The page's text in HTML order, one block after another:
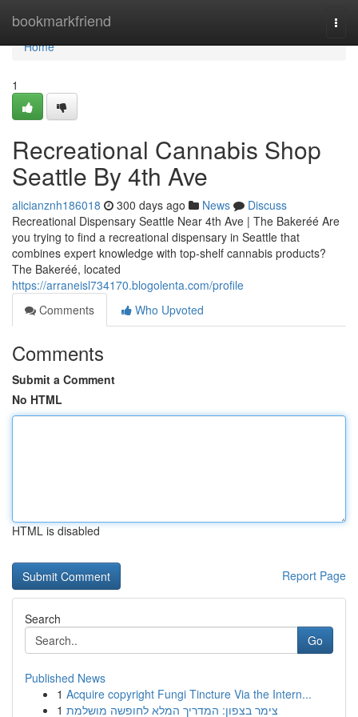
bookmarkfriend
Home
Home
1
Recreational Cannabis Shop
Seattle By 4th Ave
alicianznh186018 300 days ago News
Discuss
Recreational Dispensary Seattle Near 4th Ave | The Bakeréé Are
you trying to find a recreational dispensary in Seattle that
combines expert knowledge with top-shelf cannabis products?
The Bakeréé, located
https://arraneisl734170.blogolenta.com/profile
Comments
Who Upvoted
Comments
Submit a Comment
No HTML
HTML is disabled
Report Page
Search
Go
Published News
1 Acquire copyright Fungi Tincture Via the Intern...
1 צימר בצפון: המדריך המלא לחופשה מושלמת